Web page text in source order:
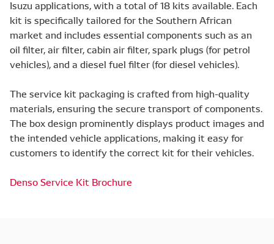
Isuzu applications, with a total of 18 kits available. Each
kit is specifically tailored for the Southern African
market and includes essential components such as an
oil filter, air filter, cabin air filter, spark plugs (for petrol
vehicles), and a diesel fuel filter (for diesel vehicles).
The service kit packaging is crafted from high-quality
materials, ensuring the secure transport of components.
The box design prominently displays product images and
the intended vehicle applications, making it easy for
customers to identify the correct kit for their vehicles.
Denso Service Kit Brochure